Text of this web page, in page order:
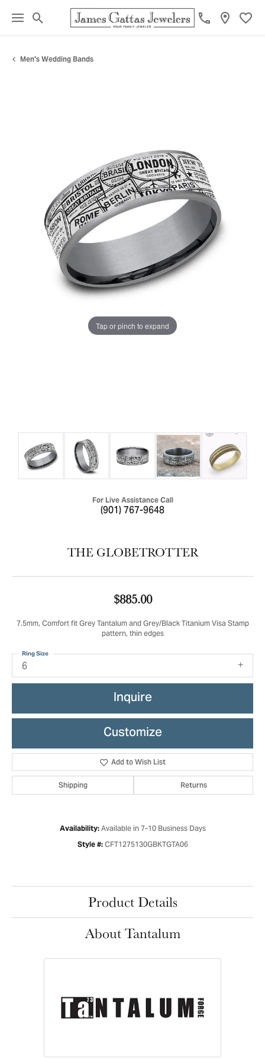
Toggle Search Menu
Men's Wedding Bands
Tap or pinch to expand
For Live Assistance Call
(901) 767-9648
THE GLOBETROTTER
$885.00
7.5mm, Comfort fit Grey Tantalum and Grey/Black Titanium Visa Stamp
pattern, thin edges
6
Ring Size
Inquire
Customize
Add to Wish List
Shipping Returns
Availability: Available in 7-10 Business Days
Style #: CFT1275130GBKTGTA06
Product Details
About Tantalum